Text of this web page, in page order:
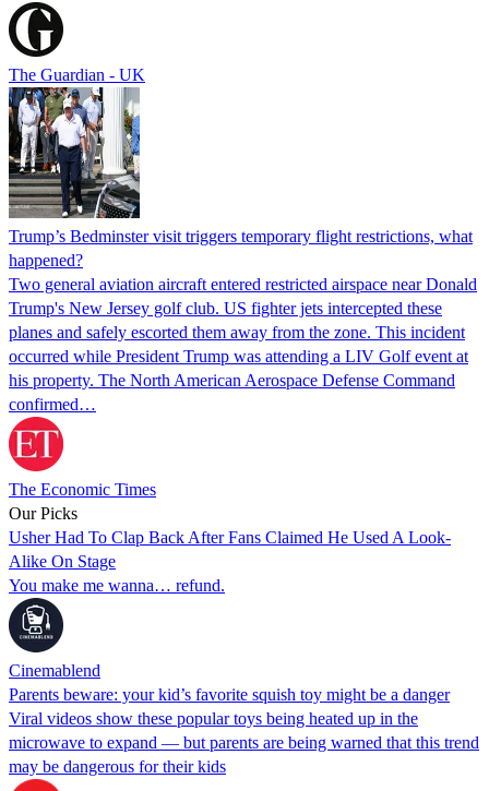
The Guardian - UK
Trump’s Bedminster visit triggers temporary flight restrictions, what
happened?
Two general aviation aircraft entered restricted airspace near Donald
Trump's New Jersey golf club. US fighter jets intercepted these
planes and safely escorted them away from the zone. This incident
occurred while President Trump was attending a LIV Golf event at
his property. The North American Aerospace Defense Command
confirmed…
The Economic Times
Our Picks
Usher Had To Clap Back After Fans Claimed He Used A Look-
Alike On Stage
You make me wanna… refund.
Cinemablend
Parents beware: your kid’s favorite squish toy might be a danger
Viral videos show these popular toys being heated up in the
microwave to expand — but parents are being warned that this trend
may be dangerous for their kids